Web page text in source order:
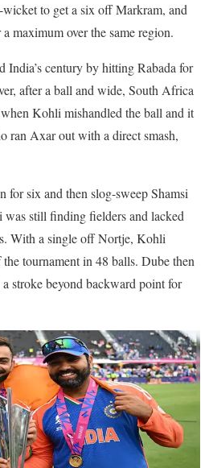
to get a six off Markram, and
maximum over the same region.
India’s century by hitting Rabada for
after a ball and wide, South Africa
Kohli mishandled the ball and it
ran Axar out with a direct smash,
for six and then slog-sweep Shamsi
still finding fielders and lacked
With a single off Nortje, Kohli
tournament in 48 balls. Dube then
stroke beyond backward point for